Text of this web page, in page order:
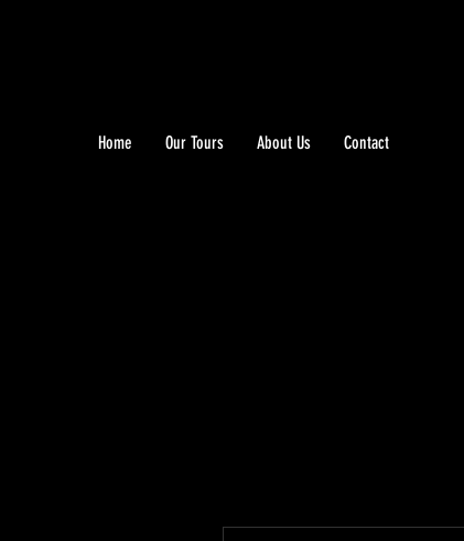
Home Our Tours About Us Contact